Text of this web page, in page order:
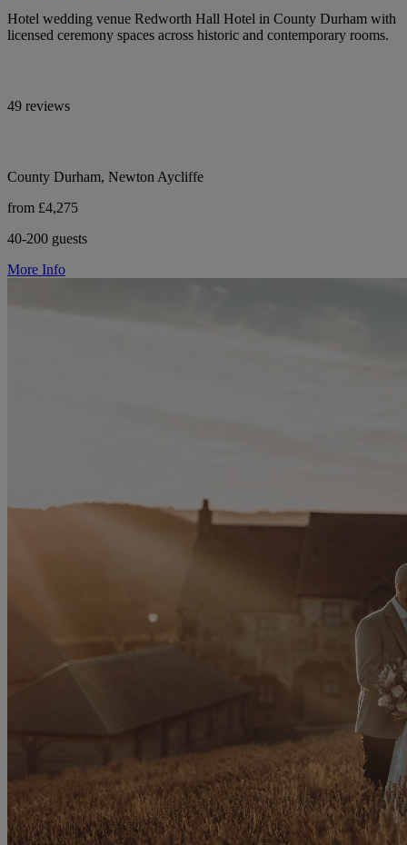
Hotel wedding venue Redworth Hall Hotel in County Durham with
licensed ceremony spaces across historic and contemporary rooms.
49 reviews
County Durham, Newton Aycliffe
from £4,275
40-200 guests
More Info